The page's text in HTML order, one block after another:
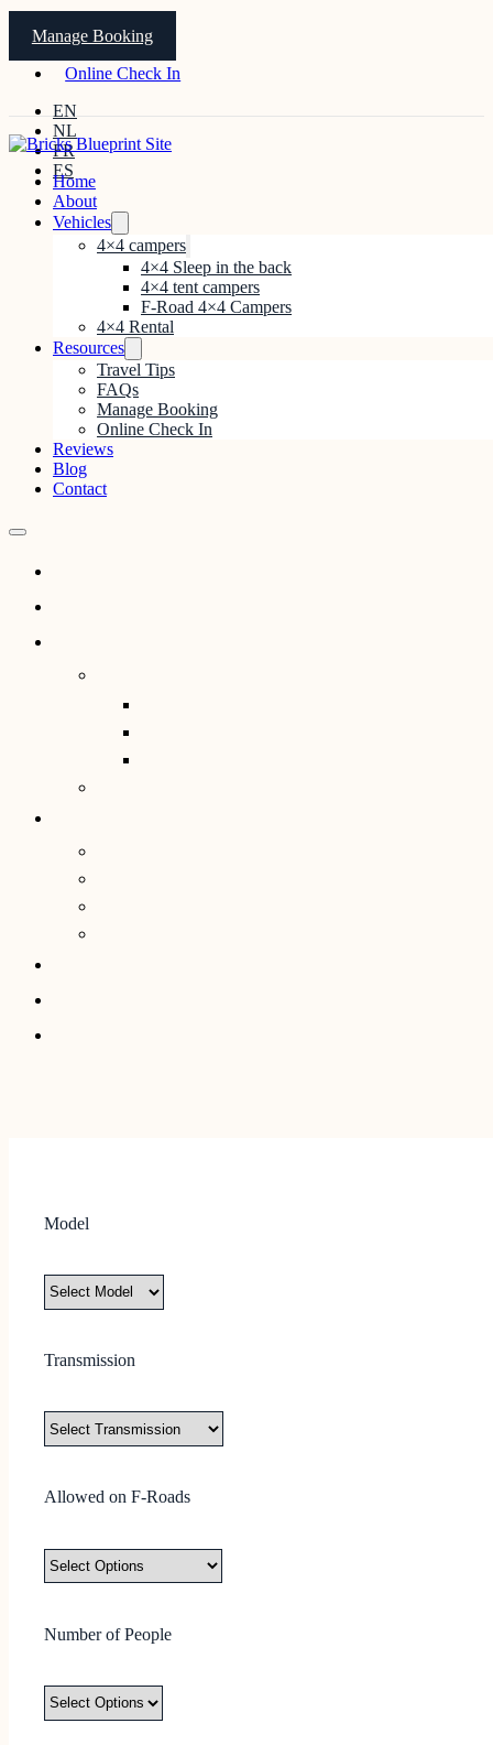
Manage Booking
Online Check In
EN
NL
FR
ES
Home
About
Vehicles
4×4 campers
4×4 Sleep in the back
4×4 tent campers
F-Road 4×4 Campers
4×4 Rental
Resources
Travel Tips
FAQs
Manage Booking
Online Check In
Reviews
Blog
Contact
Model
Transmission
Allowed on F-Roads
Number of People